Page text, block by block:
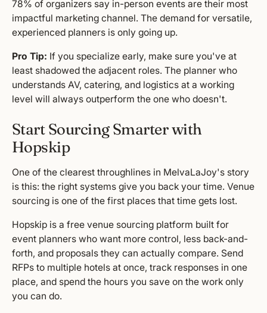
78% of organizers say in-person events are their most
impactful marketing channel. The demand for versatile,
experienced planners is only going up.
Pro Tip: If you specialize early, make sure you've at
least shadowed the adjacent roles. The planner who
understands AV, catering, and logistics at a working
level will always outperform the one who doesn't.
Start Sourcing Smarter with
Hopskip
One of the clearest throughlines in MelvaLaJoy's story
is this: the right systems give you back your time. Venue
sourcing is one of the first places that time gets lost.
Hopskip is a free venue sourcing platform built for
event planners who want more control, less back-and-
forth, and proposals they can actually compare. Send
RFPs to multiple hotels at once, track responses in one
place, and spend the hours you save on the work only
you can do.